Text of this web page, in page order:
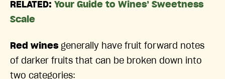
RELATED: Your Guide to Wines’ Sweetness
Scale
Red winesgenerally have fruit forward notes
of darker fruits that can be broken down into
two categories: